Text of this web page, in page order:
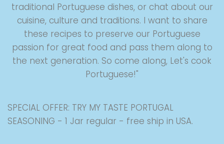
traditional Portuguese dishes, or chat about our
cuisine, culture and traditions. I want to share
these recipes to preserve our Portuguese
passion for great food and pass them along to
the next generation. So come along, Let's cook
Portuguese!"
SPECIAL OFFER: TRY MY TASTE PORTUGAL
SEASONING - 1 Jar regular - free ship in USA.